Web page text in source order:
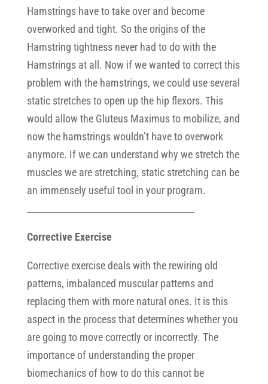
Hamstrings have to take over and become
overworked and tight. So the origins of the
Hamstring tightness never had to do with the
Hamstrings at all. Now if we wanted to correct this
problem with the hamstrings, we could use several
static stretches to open up the hip flexors. This
would allow the Gluteus Maximus to mobilize, and
now the hamstrings wouldn’t have to overwork
anymore. If we can understand why we stretch the
muscles we are stretching, static stretching can be
an immensely useful tool in your program.
Corrective Exercise
Corrective exercise deals with the rewiring old
patterns, imbalanced muscular patterns and
replacing them with more natural ones. It is this
aspect in the process that determines whether you
are going to move correctly or incorrectly. The
importance of understanding the proper
biomechanics of how to do this cannot be